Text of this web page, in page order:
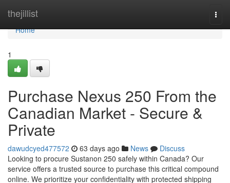
thejillist
Home
Home
1
Purchase Nexus 250 From the
Canadian Market - Secure &
Private
dawudcyed477572 63 days ago News
Discuss
Looking to procure Sustanon 250 safely within Canada? Our
service offers a trusted source to purchase this critical compound
online. We prioritize your confidentiality with protected shipping